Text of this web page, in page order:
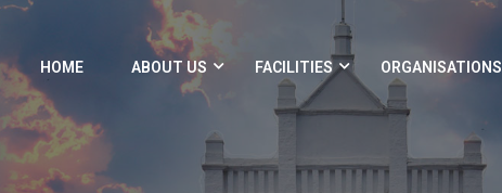
HOME ABOUT US FACILITIES ORGANISATIONS